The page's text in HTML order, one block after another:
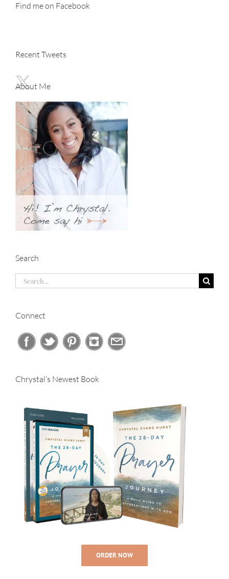
Find me on Facebook
Recent Tweets
About Me
Search
Search
Connect
Chrystal’s Newest Book
ORDER NOW